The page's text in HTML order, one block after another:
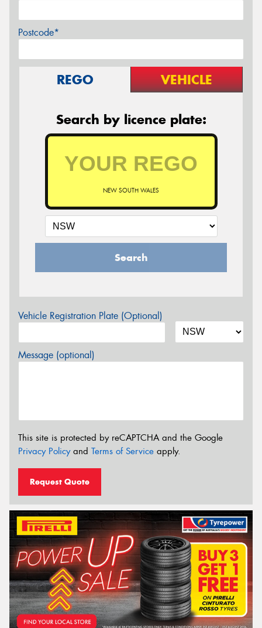
Postcode*
REGO VEHICLE
Search by licence plate:
NEW SOUTH WALES
Search
Vehicle Registration Plate (Optional)
Message (optional)
This site is protected by reCAPTCHA and the Google
Privacy Policyand Terms of Service apply.
Request Quote